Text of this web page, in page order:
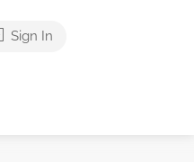
Sign In